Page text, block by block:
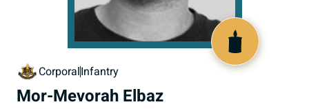
CorporalInfantry
Mor-Mevorah Elbaz